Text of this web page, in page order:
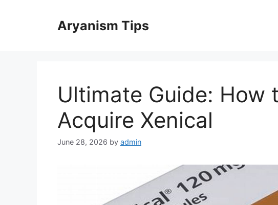
Aryanism Tips
Ultimate Guide: How
Acquire Xenical
June 28, 2026 by admin